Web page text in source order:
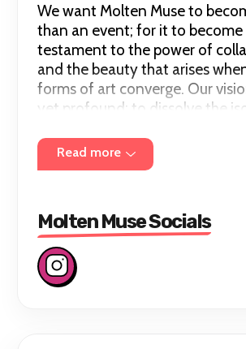
We want Molten Muse to
than an event; for it to become
testament to the power of
and the beauty that arises
forms of art converge. Our
yet profound: to dissolve the
we can do in the diverse
collective creativity.
Read more
Molten Muse Socials